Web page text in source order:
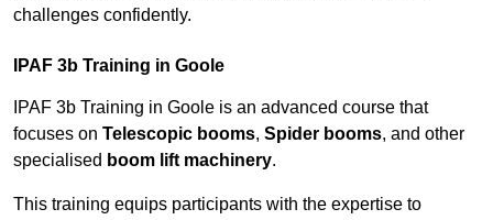
challenges confidently.
IPAF 3b Training in Goole
IPAF 3b Training in Goole is an advanced course that
focuses on Telescopic booms, Spider booms, and other
specialised boom lift machinery.
This training equips participants with the expertise to